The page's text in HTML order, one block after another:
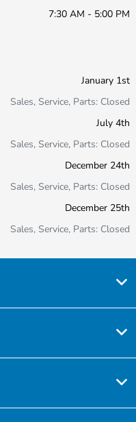
7:30 AM - 5:00 PM
January 1st
Sales, Service, Parts: Closed
July 4th
Sales, Service, Parts: Closed
December 24th
Sales, Service, Parts: Closed
December 25th
Sales, Service, Parts: Closed